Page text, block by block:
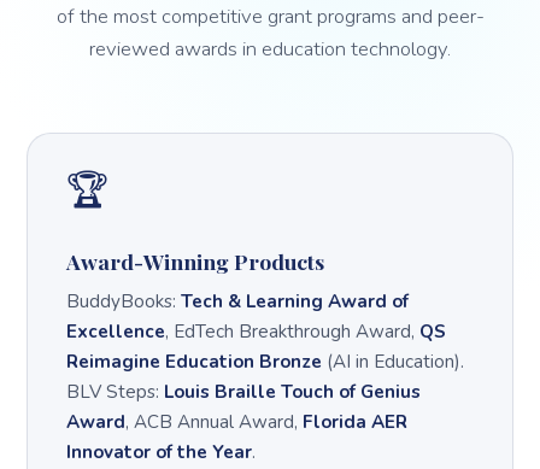
of the most competitive grant programs and peer-
reviewed awards in education technology.
🏆
Award-Winning Products
BuddyBooks:Tech & Learning Award of
Excellence, EdTech Breakthrough Award, QS
Reimagine Education Bronze (AI in Education).
BLV Steps: Louis Braille Touch of Genius
Award, ACB Annual Award, Florida AER
Innovator of the Year.